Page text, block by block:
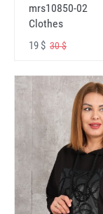
mrs10850-02
Clothes
19 $ 30 $